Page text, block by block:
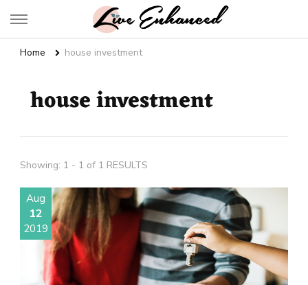
Live Enhanced
Home house investment
house investment
Showing: 1 - 1 of 1 RESULTS
Aug
12
2019